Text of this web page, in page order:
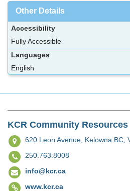
Other Details
Accessibility
Fully Accessible
Languages
English
KCR Community Resources
620 Leon Avenue, Kelowna BC,
250.763.8008
info@kcr.ca
www.kcr.ca